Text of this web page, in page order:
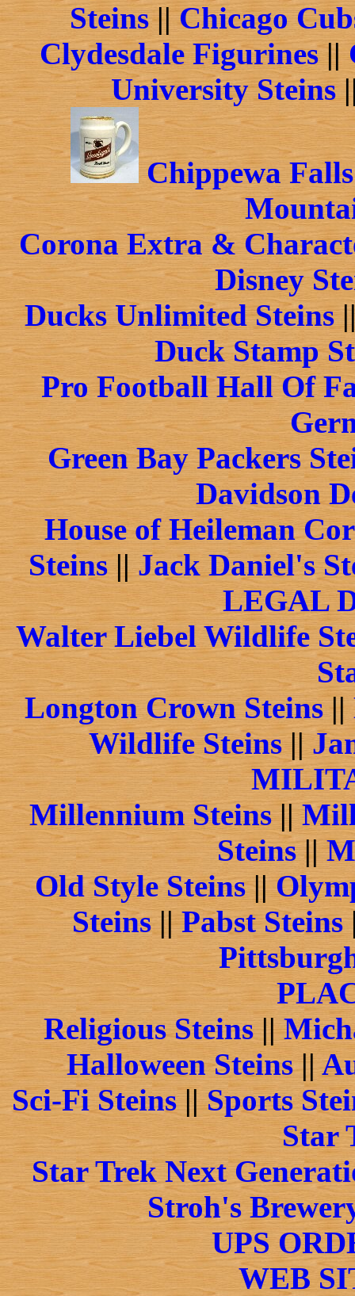
Steins||Chicago
Clydesdale Figurines||
University Steins
Chippewa
Corona Extra &
Disney
Ducks Unlimited Steins
Duck Stamp
Pro Football Hall Of
Green Bay Packers
Davidson
House of Heileman
Steins||Jack Daniel's
LEGAL
Walter Liebel Wildlife
Longton Crown Steins||
Wildlife Steins||
Millennium Steins||
Steins||
Old Style Steins||
Steins||Pabst Steins
Religious Steins||
Halloween Steins||
Sci-Fi Steins||Sports
Star
Star Trek Next
Stroh's
UPS
WEB